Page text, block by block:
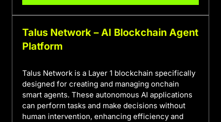
Talus Network – AI Blockchain Agent
Platform
Talus Network is a Layer 1 blockchain specifically
designed for creating and managing onchain
smart agents. These autonomous AI applications
can perform tasks and make decisions without
human intervention, enhancing efficiency and